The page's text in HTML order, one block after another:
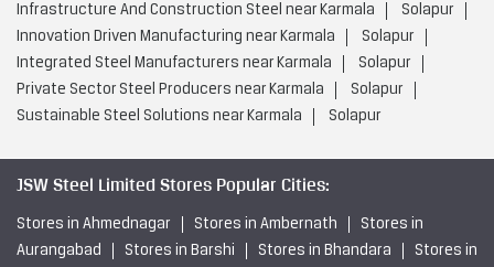
Infrastructure And Construction Steel near Karmala
Solapur
Innovation Driven Manufacturing near Karmala
Solapur
Integrated Steel Manufacturers near Karmala
Solapur
Private Sector Steel Producers near Karmala
Solapur
Sustainable Steel Solutions near Karmala
Solapur
JSW Steel Limited Stores Popular Cities:
Stores in Ahmednagar Stores in Ambernath
Stores in
Aurangabad
Stores in Barshi Stores in Bhandara
Stores in